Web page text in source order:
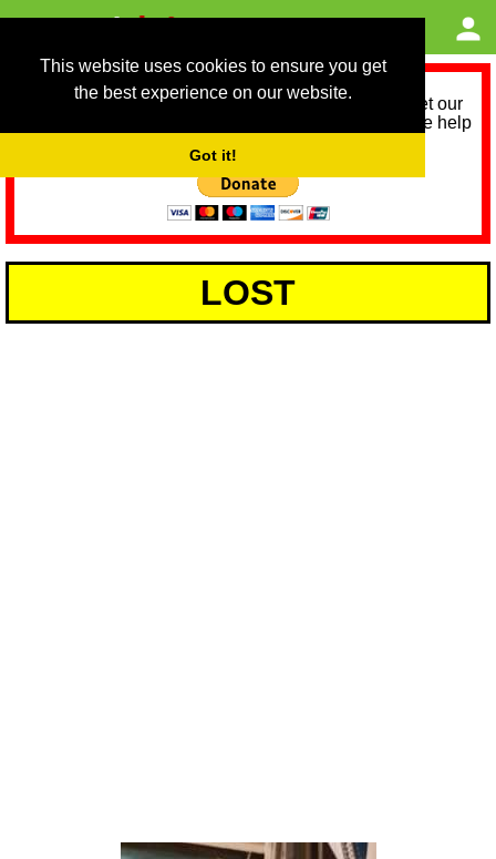
This website uses cookies to ensure you get
the best experience on our website.
Got it!
As we provide a free service, we need help to meet our
service running costs for the next 12 months. Please help
LOST